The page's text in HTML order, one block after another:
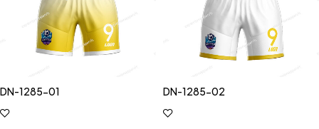
DN-1285-01 DN-1285-02